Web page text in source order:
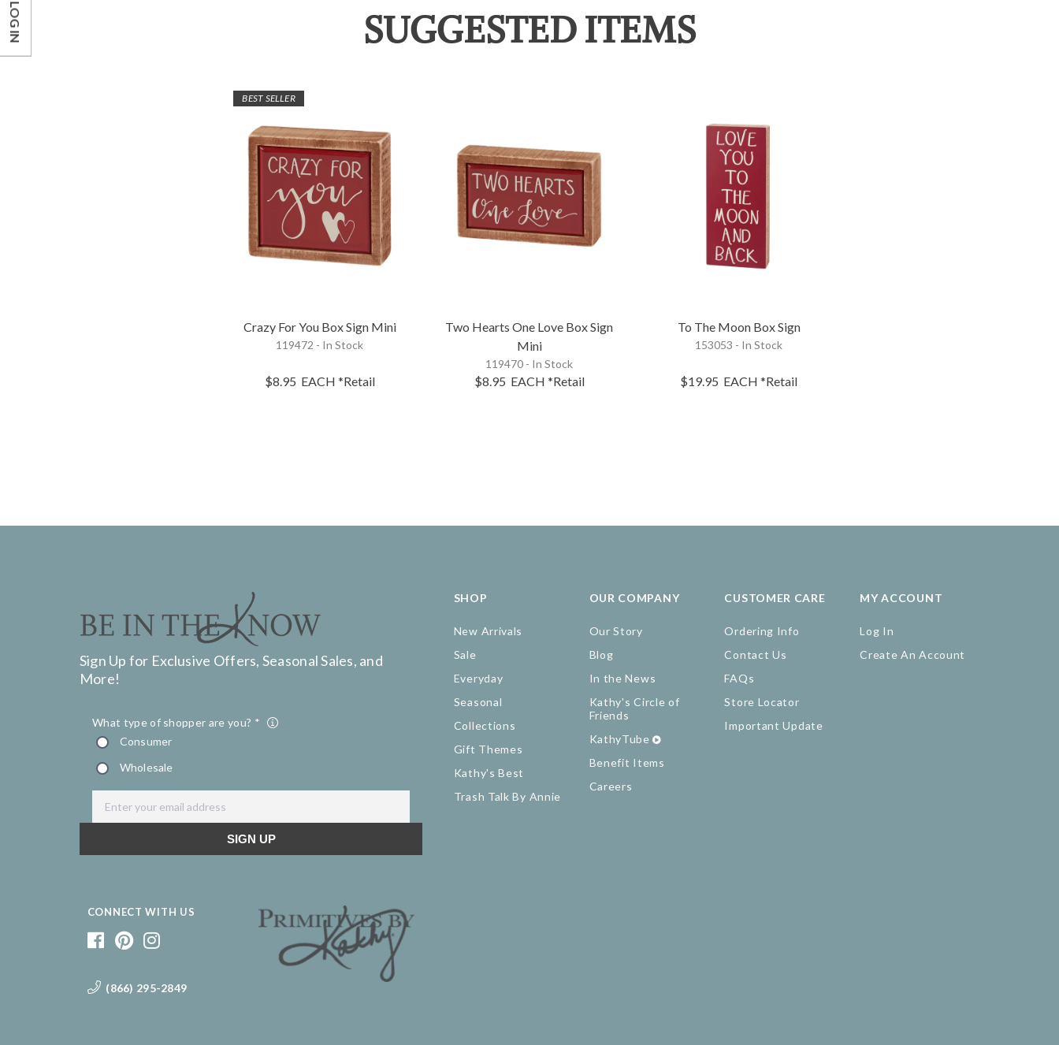
SUGGESTED ITEMS
BEST SELLER
Crazy For You Box Sign Mini
119472 - In Stock
$8.95 EACH *Retail
Two Hearts One Love Box Sign
Mini
119470 - In Stock
$8.95 EACH *Retail
To The Moon Box Sign
153053 - In Stock
$19.95 EACH *Retail
Sign Up for Exclusive Offers, Seasonal Sales, and
More!
CONNECT WITH US
(866) 295-2849
SHOP
New Arrivals
Sale
Everyday
Seasonal
Collections
Gift Themes
Kathy's Best
Trash Talk By Annie
OUR COMPANY
Our Story
Blog
In the News
Kathy's Circle of
Friends
KathyTube
Benefit Items
Careers
CUSTOMER CARE
Ordering Info
Contact Us
FAQs
Store Locator
Important Update
MY ACCOUNT
Log In
Create An Account
LOG IN